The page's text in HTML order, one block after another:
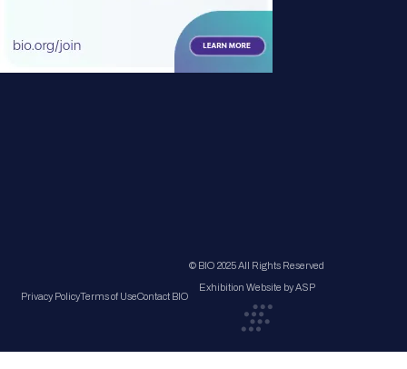
Privacy PolicyTerms of UseContact BIO
© BIO 2025 All Rights Reserved
Exhibition Website by ASP